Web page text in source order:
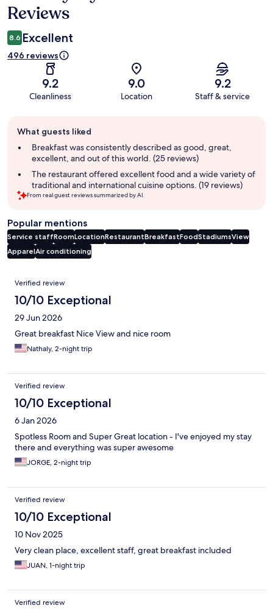
Reviews
8.6 Excellent
496 reviews
9.2
Cleanliness
9.0
Location
9.2
Staff & service
review
summary
What guests liked
Breakfast was consistently described as good, great,
excellent, and out of this world. (25 reviews)
The restaurant offered excellent food and a wide variety of
traditional and international cuisine options. (19 reviews)
From real guest reviews summarized by AI.
Popular mentions
Service staffRoomLocationRestaurantBreakfastFoodStadiumsView
ApparelAir conditioning
Reviews
Verified review
10/10 Exceptional
29 Jun 2026
Great breakfast Nice View and nice room
Nathaly, 2-night trip
Verified review
10/10 Exceptional
6 Jan 2026
Spotless Room and Super Great location - I've enjoyed my stay
there and everything was super awesome
JORGE, 2-night trip
Verified review
10/10 Exceptional
10 Nov 2025
Very clean place, excellent staff, great breakfast included
JUAN, 1-night trip
Verified review